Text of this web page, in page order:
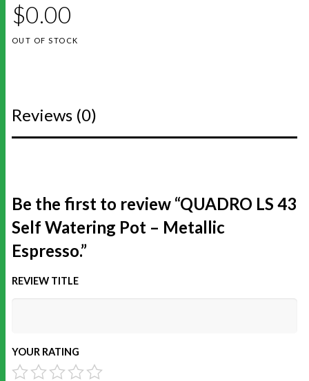
$0.00
OUT OF STOCK
Reviews (0)
Be the first to review “QUADRO LS 43
Self Watering Pot – Metallic
Espresso.”
REVIEW TITLE
YOUR RATING